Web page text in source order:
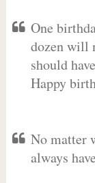
One
dozen will
should
Happy
No matter
always